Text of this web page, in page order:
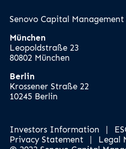
Senovo Capital Management
München
Leopoldstraße 23
80802 München
Berlin
Krossener Straße 22
10245 Berlin
Investors Information
Privacy Statement
Legal